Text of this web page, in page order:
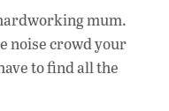
mum.
noise crowd your
to find all the